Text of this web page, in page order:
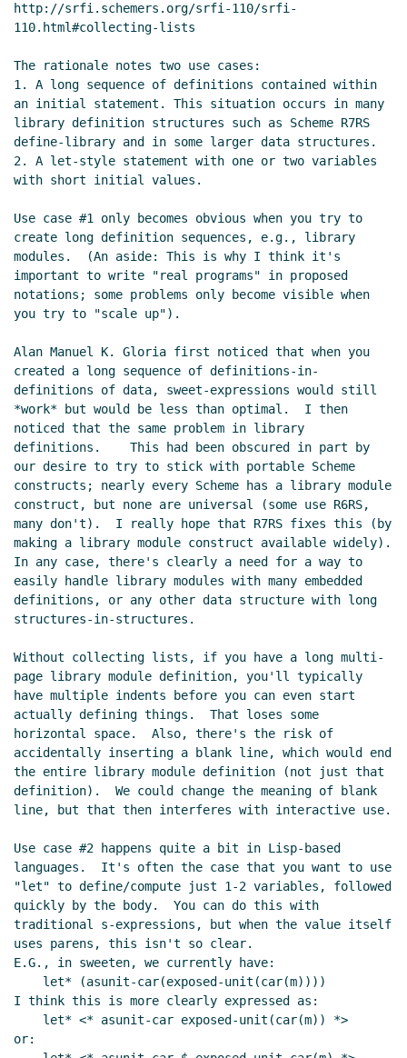
http://srfi.schemers.org/srfi-110/srfi-
110.html#collecting-lists
The rationale notes two use cases:
1. A long sequence of definitions contained within
an initial statement. This situation occurs in many
library definition structures such as Scheme R7RS
define-library and in some larger data structures.
2. A let-style statement with one or two variables
with short initial values.
Use case #1 only becomes obvious when you try to
create long definition sequences, e.g., library
modules.  (An aside: This is why I think it's
important to write "real programs" in proposed
notations; some problems only become visible when
you try to "scale up").
Alan Manuel K. Gloria first noticed that when you
created a long sequence of definitions-in-
definitions of data, sweet-expressions would still
*work* but would be less than optimal.  I then
noticed that the same problem in library
definitions.    This had been obscured in part by
our desire to try to stick with portable Scheme
constructs; nearly every Scheme has a library module
construct, but none are universal (some use R6RS,
many don't).  I really hope that R7RS fixes this (by
making a library module construct available widely).
In any case, there's clearly a need for a way to
easily handle library modules with many embedded
definitions, or any other data structure with long
structures-in-structures.
Without collecting lists, if you have a long multi-
page library module definition, you'll typically
have multiple indents before you can even start
actually defining things.  That loses some
horizontal space.  Also, there's the risk of
accidentally inserting a blank line, which would end
the entire library module definition (not just that
definition).  We could change the meaning of blank
line, but that then interferes with interactive use.
Use case #2 happens quite a bit in Lisp-based
languages.  It's often the case that you want to use
"let" to define/compute just 1-2 variables, followed
quickly by the body.  You can do this with
traditional s-expressions, but when the value itself
uses parens, this isn't so clear.
E.G., in sweeten, we currently have:
I think this is more clearly expressed as:
or: